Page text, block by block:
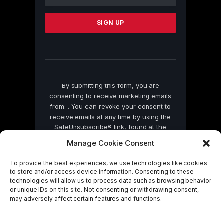
Manage Cookie Consent
To provide the best experiences, we use technologies like cookies
to store and/or access device information. Consenting to these
technologies will allow us to process data such as browsing behavior
or unique IDs on this site. Not consenting or withdrawing consent,
may adversely affect certain features and functions.
Please
this
By submitting this form, you are
consenting to receive marketing emails
from: . You can revoke your consent to
receive emails at any time by using the
SafeUnsubscribe® link, found at the
by Constant Contact